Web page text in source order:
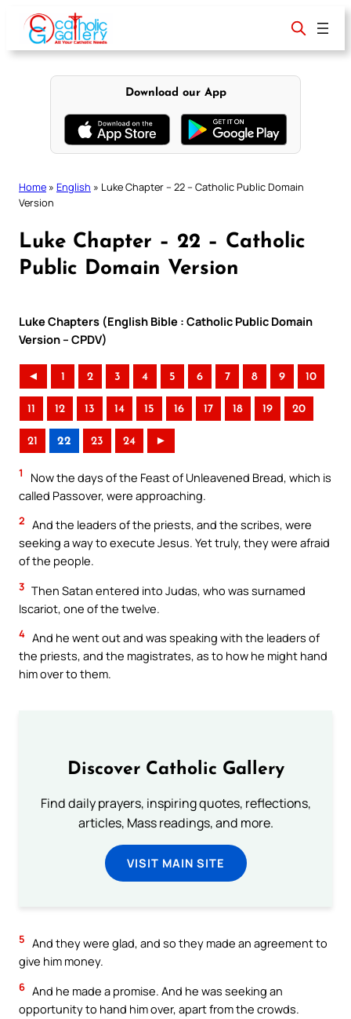
content
Download our App
Home » English » Luke Chapter – 22 – Catholic Public Domain
Version
Luke Chapter – 22 – Catholic
Public Domain Version
Luke Chapters (English Bible : Catholic Public Domain
Version – CPDV)
◄ 1 2 3 4 5 6 7 8 9 10
11 12 13 14 15 16 17 18 19 20
21 22 23 24 ►
1
Now the days of the Feast of Unleavened Bread, which is
called Passover, were approaching.
2 And the leaders of the priests, and the scribes, were
seeking a way to execute Jesus. Yet truly, they were afraid
of the people.
3 Then Satan entered into Judas, who was surnamed
Iscariot, one of the twelve.
4 And he went out and was speaking with the leaders of
the priests, and the magistrates, as to how he might hand
him over to them.
Discover Catholic Gallery
Find daily prayers, inspiring quotes, reflections,
articles, Mass readings, and more.
VISIT MAIN SITE
5 And they were glad, and so they made an agreement to
give him money.
6 And he made a promise. And he was seeking an
opportunity to hand him over, apart from the crowds.